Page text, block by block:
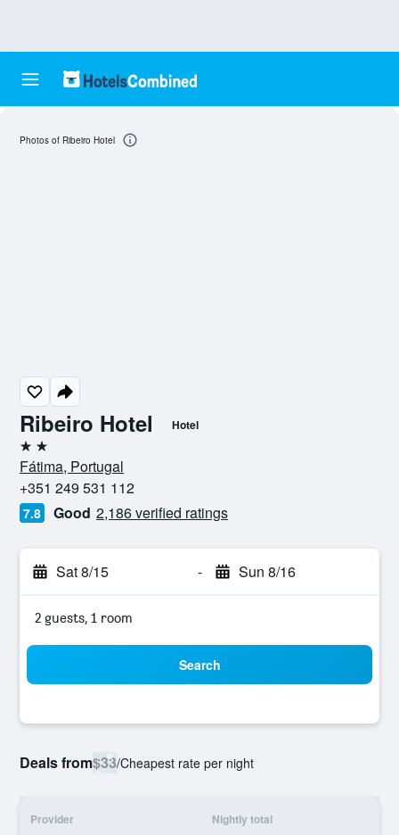
Ribeiro Hotel Hotel
2 stars
Fátima, Portugal
+351 249 531 112
7.8 Good 2,186 verified ratings
Sat 8/15 - Sun 8/16
2 guests, 1 room
Search
Deals from$33/Cheapest rate per night
Provider Nightly total
Photos of Ribeiro Hotel